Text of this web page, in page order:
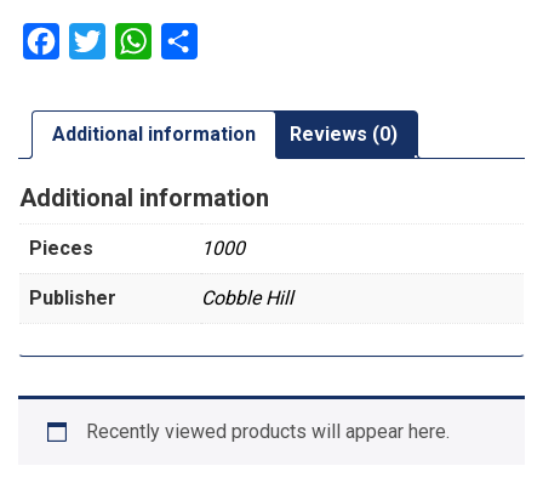
Facebook
Twitter WhatsApp
Additional information Reviews (0)
Additional information
Pieces 1000
Publisher Cobble Hill
Recently viewed products will appear here.